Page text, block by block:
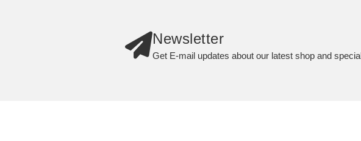
Newsletter
Get E-mail updates about our latest shop and